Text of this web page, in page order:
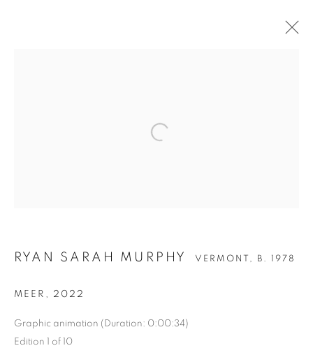
RYAN SARAH MURPHY
RYAN SARAH MURPHY VERMONT, B. 1978
MEER 2022
Graphic animation (Duration: 0:00:34)
Edition 1 of 10